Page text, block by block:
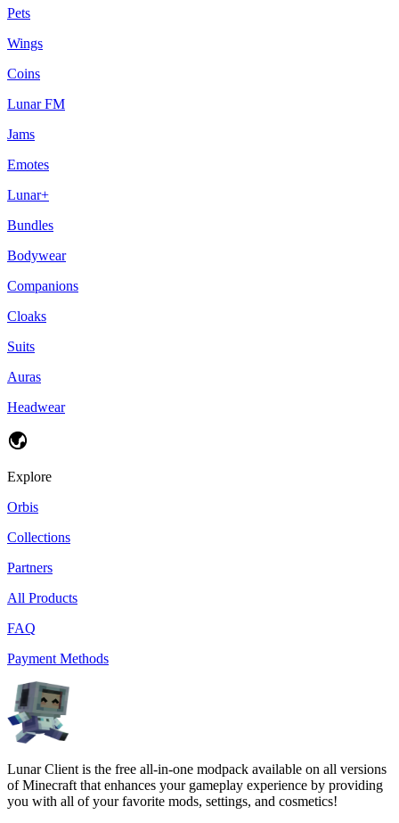
Pets
Wings
Coins
Lunar FM
Jams
Emotes
Lunar+
Bundles
Bodywear
Companions
Cloaks
Suits
Auras
Headwear
Explore
Orbis
Collections
Partners
All Products
FAQ
Payment Methods
Lunar Client is the free all-in-one modpack available on all versions
of Minecraft that enhances your gameplay experience by providing
you with all of your favorite mods, settings, and cosmetics!